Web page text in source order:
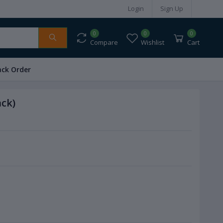
Login Sign Up
0
Compare
0
Wishlist
0
Cart
Order